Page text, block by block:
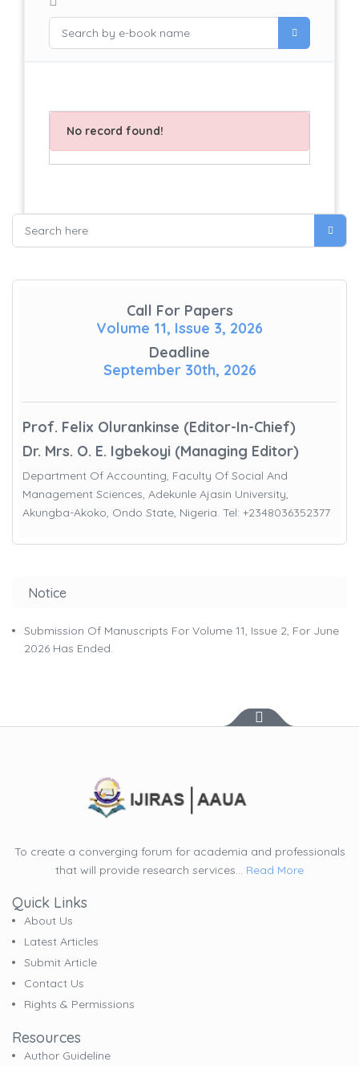
No record found!
Call For Papers
Volume 11, Issue 3, 2026
Deadline
September 30th, 2026
Prof. Felix Olurankinse (Editor-In-Chief)
Dr. Mrs. O. E. Igbekoyi (Managing Editor)
Department Of Accounting, Faculty Of Social And
Management Sciences, Adekunle Ajasin University,
Akungba-Akoko, Ondo State, Nigeria. Tel: +2348036352377
Notice
Submission Of Manuscripts For Volume 11, Issue 2, For June
2026 Has Ended.
To create a converging forum for academia and professionals
that will provide research services... Read More
Quick Links
About Us
Latest Articles
Submit Article
Contact Us
Rights & Permissions
Resources
Author Guideline